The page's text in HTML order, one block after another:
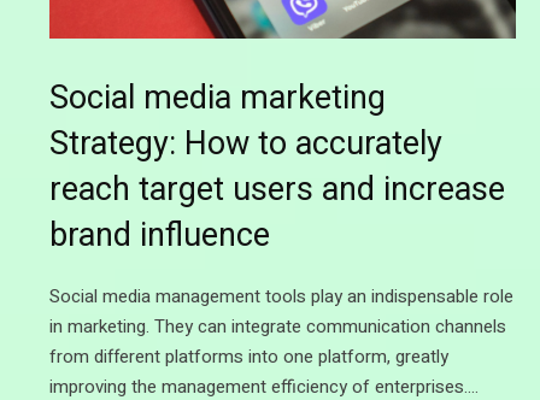
Social media marketing
Strategy: How to accurately
reach target users and increase
brand influence
Social media management tools play an indispensable role
in marketing. They can integrate communication channels
from different platforms into one platform, greatly
improving the management efficiency of enterprises.…